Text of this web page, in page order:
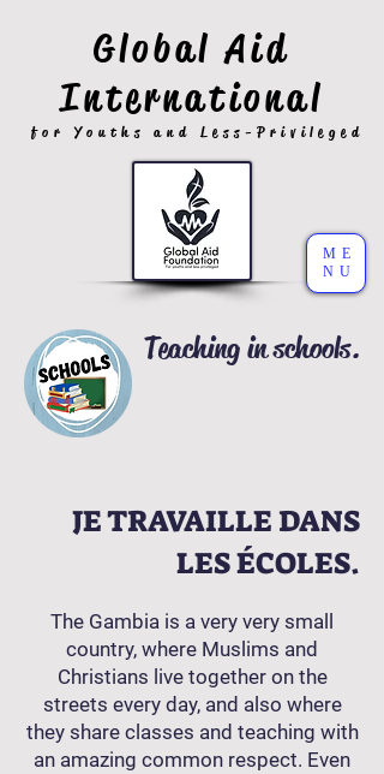
ME
NU
Global Aid
International
for Youths and Less-Privileged
Teaching in schools.
JE TRAVAILLE DANS
LES ÉCOLES.
The Gambia is a very very small
country, where Muslims and
Christians live together on the
streets every day, and also where
they share classes and teaching with
an amazing common respect. Even